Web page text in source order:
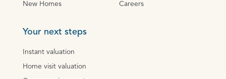
New Homes Careers
Your next steps
Instant valuation
Home visit valuation